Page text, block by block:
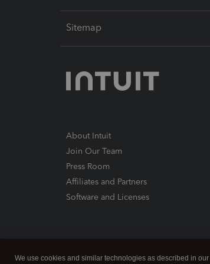
Sitemap
About Intuit
Join Our Team
Press Room
Affiliates and Partners
Software and Licenses
We use cookies and similar technologies as described in our